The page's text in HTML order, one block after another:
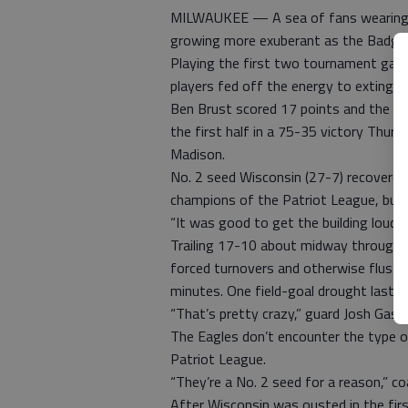
MILWAUKEE — A sea of fans
growing more exuberant as the
Playing the first two tournament
players fed off the energy to
Ben Brust scored 17 points and the
the first half in a 75-35 victory
Madison.
No. 2 seed Wisconsin (27-7)
champions of the Patriot League,
“It was good to get the building loud,”
Trailing 17-10 about midway through
forced turnovers and otherwise
minutes. One field-goal drought lasted
“That’s pretty crazy,” guard Josh
The Eagles don’t encounter the type
Patriot League.
“They’re a No. 2 seed for a reason,”